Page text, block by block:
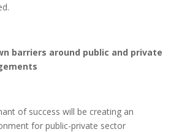
barriers around public and private
of success will be creating an
for public-private sector